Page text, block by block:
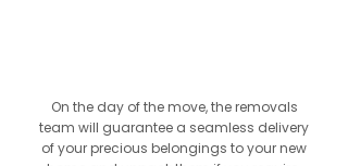
On the day of the move, the removals
team will guarantee a seamless delivery
of your precious belongings to your new